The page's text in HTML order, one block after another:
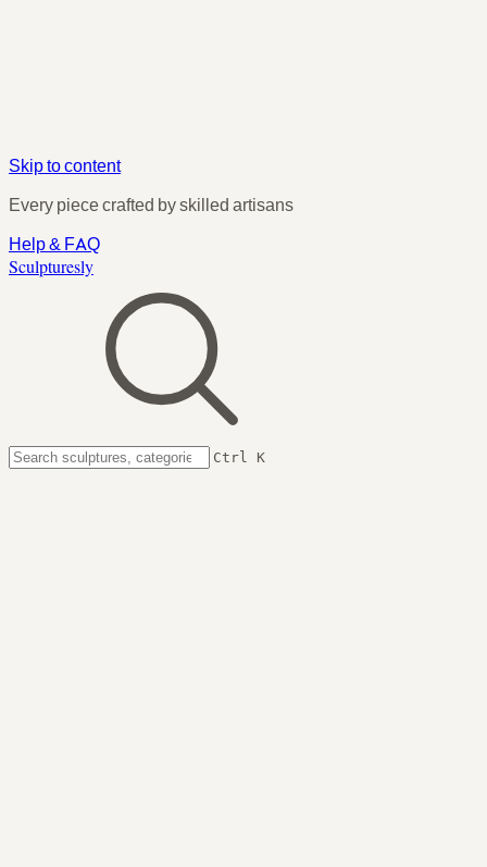
Skip to content
Every piece crafted by skilled artisans
Help & FAQ
Sculpturesly
Ctrl K